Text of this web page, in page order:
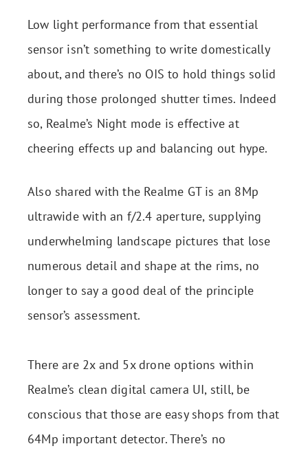
Low light performance from that essential
sensor isn’t something to write domestically
about, and there’s no OIS to hold things solid
during those prolonged shutter times. Indeed
so, Realme’s Night mode is effective at
cheering effects up and balancing out hype.
Also shared with the Realme GT is an 8Mp
ultrawide with an f/2.4 aperture, supplying
underwhelming landscape pictures that lose
numerous detail and shape at the rims, no
longer to say a good deal of the principle
sensor’s assessment.
There are 2x and 5x drone options within
Realme’s clean digital camera UI, still, be
conscious that those are easy shops from that
64Mp important detector. There’s no